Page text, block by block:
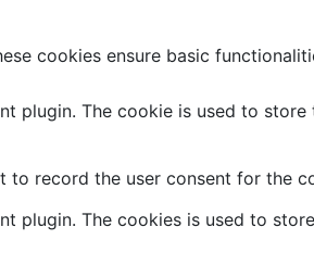
cookies ensure basic
plugin. The cookie is used to
to record the user consent for the
plugin. The cookies is used to